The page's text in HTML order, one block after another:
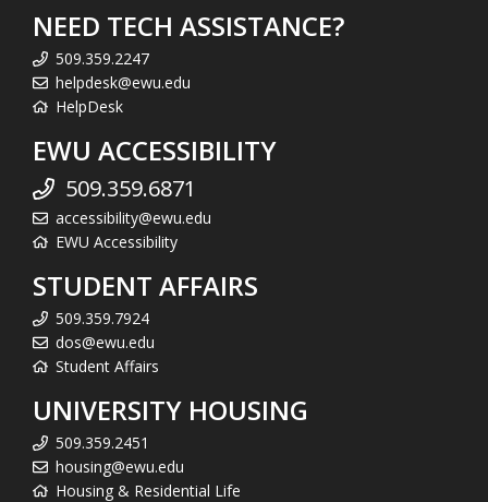
NEED TECH ASSISTANCE?
509.359.2247
helpdesk@ewu.edu
HelpDesk
EWU ACCESSIBILITY
509.359.6871
accessibility@ewu.edu
EWU Accessibility
STUDENT AFFAIRS
509.359.7924
dos@ewu.edu
Student Affairs
UNIVERSITY HOUSING
509.359.2451
housing@ewu.edu
Housing & Residential Life